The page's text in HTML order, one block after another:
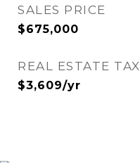
SALES PRICE
$675,000
REAL ESTATE TAX
$3,609/yr